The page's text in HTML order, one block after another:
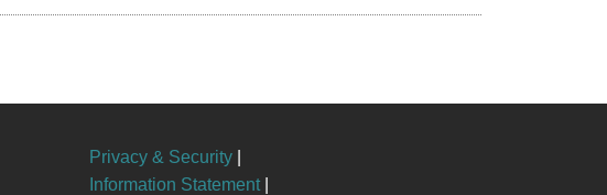
Privacy & Security
Information Statement